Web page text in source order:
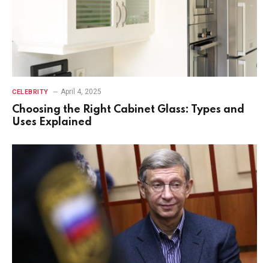
CELEBRITY April 4, 2025
Choosing the Right Cabinet Glass: Types and
Uses Explained